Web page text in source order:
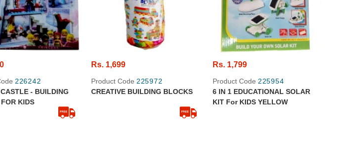
226242
- BUILDING
KIDS
Rs. 1,699
Product Code 225972
CREATIVE BUILDING BLOCKS
Rs. 1,799
Product Code 225954
6 IN 1 EDUCATIONAL SOLAR
KIT For KIDS YELLOW